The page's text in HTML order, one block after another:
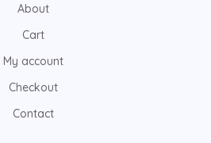
About
Cart
My account
Checkout
Contact